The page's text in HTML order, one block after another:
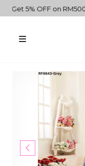
5% OFF on RM500+